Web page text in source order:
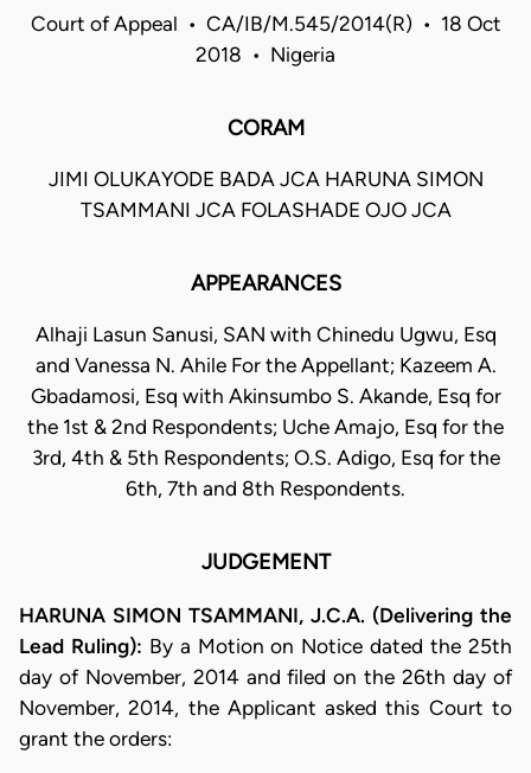
Court of Appeal • CA/IB/M.545/2014(R) • 18 Oct
2018 • Nigeria
CORAM
JIMI OLUKAYODE BADA JCA HARUNA SIMON
TSAMMANI JCA FOLASHADE OJO JCA
APPEARANCES
Alhaji Lasun Sanusi, SAN with Chinedu Ugwu, Esq
and Vanessa N. Ahile For the Appellant; Kazeem A.
Gbadamosi, Esq with Akinsumbo S. Akande, Esq for
the 1st & 2nd Respondents; Uche Amajo, Esq for the
3rd, 4th & 5th Respondents; O.S. Adigo, Esq for the
6th, 7th and 8th Respondents.
JUDGEMENT
HARUNA SIMON TSAMMANI, J.C.A. (Delivering the
Lead Ruling): By a Motion on Notice dated the 25th
day of November, 2014 and filed on the 26th day of
November, 2014, the Applicant asked this Court to
grant the orders: